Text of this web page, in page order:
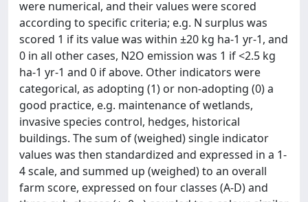
were numerical, and their values were scored
according to specific criteria; e.g. N surplus was
scored 1 if its value was within ±20 kg ha-1 yr-1, and
0 in all other cases, N2O emission was 1 if <2.5 kg
ha-1 yr-1 and 0 if above. Other indicators were
categorical, as adopting (1) or non-adopting (0) a
good practice, e.g. maintenance of wetlands,
invasive species control, hedges, historical
buildings. The sum of (weighed) single indicator
values was then standardized and expressed in a 1-
4 scale, and summed up (weighed) to an overall
farm score, expressed on four classes (A-D) and